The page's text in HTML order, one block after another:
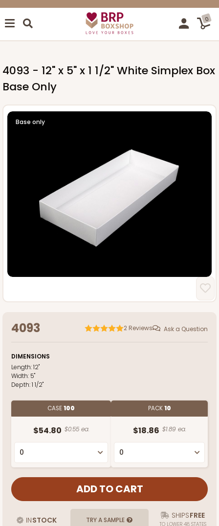
0
4093 - 12" x 5" x 1 1/2" White Simplex Box
Base Only
Base only
4093 2 Reviews Ask a Question
DIMENSIONS
Length:12"
Width: 5"
Depth:1 1/2"
CASE100
$54.80 $0.55 ea.
PACK10
$18.86 $1.89 ea.
INSTOCK TRY A SAMPLE SHIPSFREE
TO LOWER 48 STATES